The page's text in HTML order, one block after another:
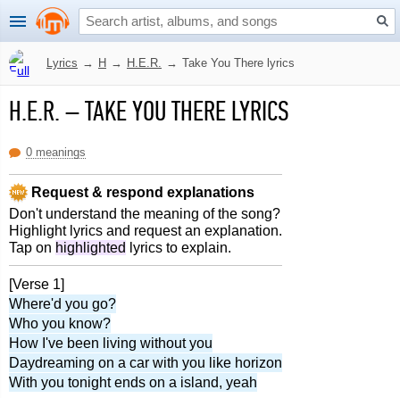
Lyrics → H → H.E.R. → Take You There lyrics
H.E.R.–TAKE YOU THERE LYRICS
0 meanings
Request & respond explanations
Don't understand the meaning of the song?
Highlight lyrics and request an explanation.
Tap on highlighted lyrics to explain.
[Verse 1]
Where'd you go?
Who you know?
How I've been living without you
Daydreaming on a car with you like horizon
With you tonight ends on a island, yeah